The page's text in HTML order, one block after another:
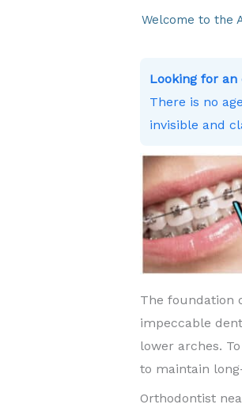
Welcome to the
Looking for an
There is no
invisible and
The foundation
impeccable
lower arches.
to maintain
Orthodontist